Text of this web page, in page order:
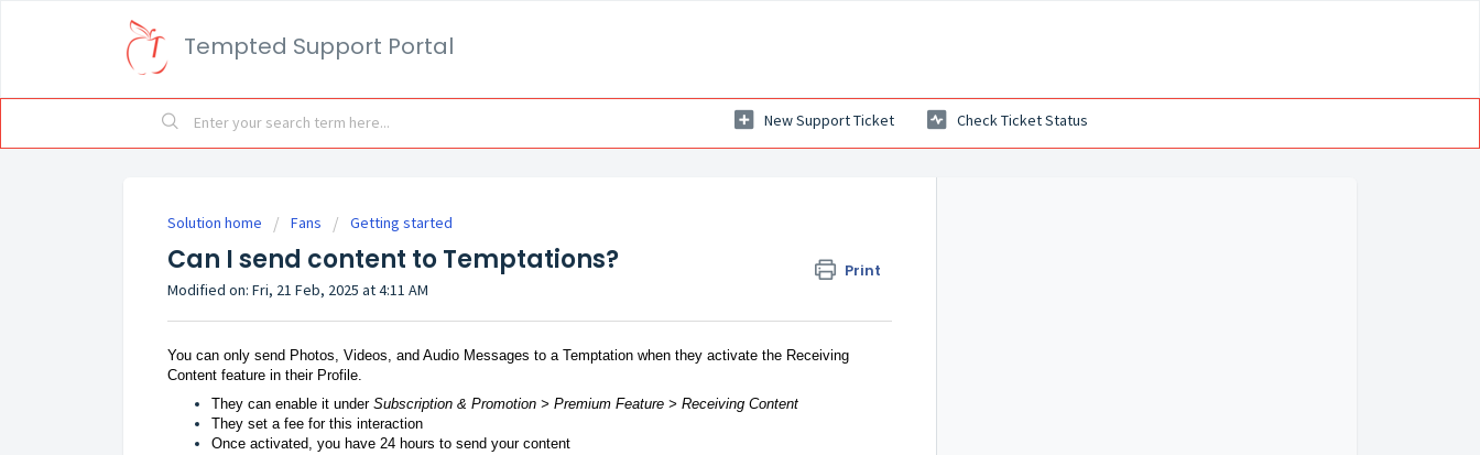
Tempted Support Portal
New Support Ticket Check Ticket Status
Solution home Fans Getting started
Can I send content to Temptations? Print
Modified on: Fri, 21 Feb, 2025 at 4:11 AM
You can only send Photos, Videos, and Audio Messages to a Temptation when they activate the Receiving
Content feature in their Profile.
They can enable it under Subscription & Promotion > Premium Feature > Receiving Content
They set a fee for this interaction
Once activated, you have 24 hours to send your content